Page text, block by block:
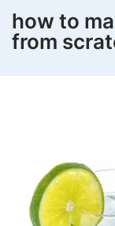
how to
from